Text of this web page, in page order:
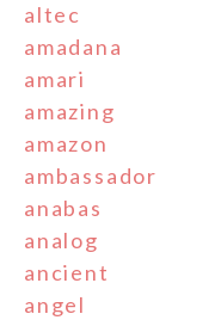
altec
amadana
amari
amazing
amazon
ambassador
anabas
analog
ancient
angel